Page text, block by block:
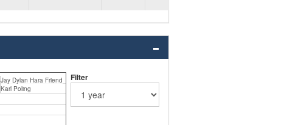
Jay Dylan Hara Friend
Karl Poling
Filter